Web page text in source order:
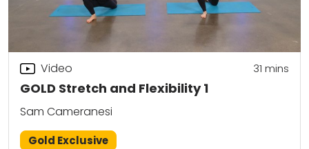
GOLD Stretch and Flexibility 1
Video 31 mins
Sam Cameranesi
Gold Exclusive